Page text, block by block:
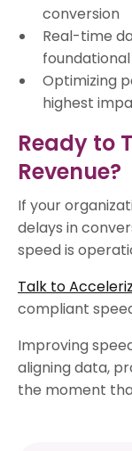
conversion
Real-time
foundational
Optimizing
highest
Ready to
Revenue?
If your
delays in
speed is
Talk to
compliant
Improving
aligning data,
the moment